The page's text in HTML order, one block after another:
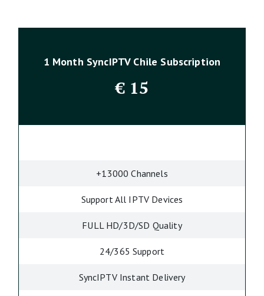
1 Month SyncIPTV Chile Subscription
€15
+13000 Channels
Support All IPTV Devices
FULL HD/3D/SD Quality
24/365 Support
SyncIPTV Instant Delivery